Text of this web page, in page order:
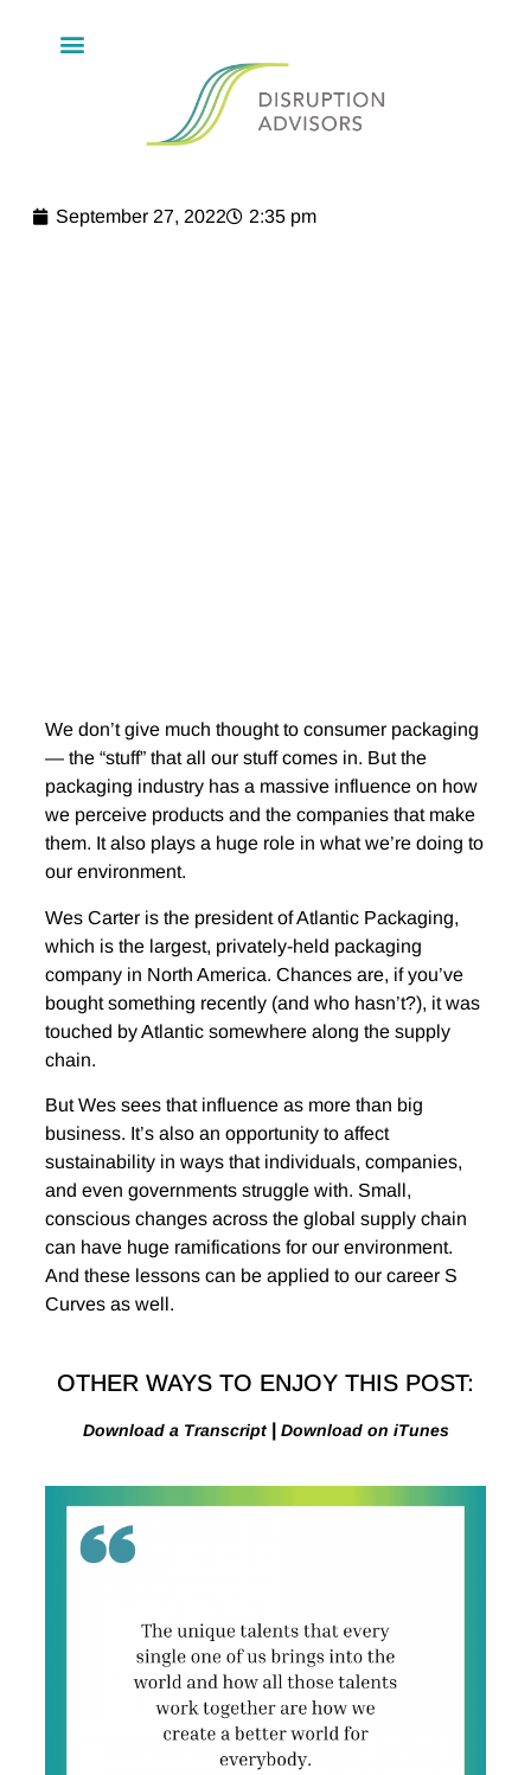
September 27, 2022 2:35 pm
We don’t give much thought to consumer packaging
— the “stuff” that all our stuff comes in. But the
packaging industry has a massive influence on how
we perceive products and the companies that make
them. It also plays a huge role in what we’re doing to
our environment.
Wes Carter is the president of Atlantic Packaging,
which is the largest, privately-held packaging
company in North America. Chances are, if you’ve
bought something recently (and who hasn’t?), it was
touched by Atlantic somewhere along the supply
chain.
But Wes sees that influence as more than big
business. It’s also an opportunity to affect
sustainability in ways that individuals, companies,
and even governments struggle with. Small,
conscious changes across the global supply chain
can have huge ramifications for our environment.
And these lessons can be applied to our career S
Curves as well.
OTHER WAYS TO ENJOY THIS POST:
Download a Transcript | Download on iTunes